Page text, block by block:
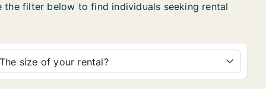
the filter below to find individuals seeking rental
The size of your rental?